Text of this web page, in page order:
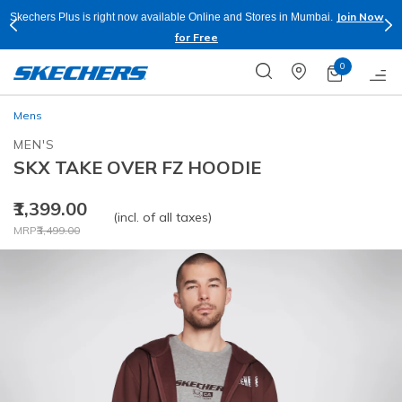
Skechers Plus is right now available Online and Stores in Mumbai.
Join Now
for Free
0
Mens
MEN'S
SKX TAKE OVER FZ HOODIE
₹1,399.00
Price reduced from
MRP₹3,499.00
to
(incl. of all taxes)